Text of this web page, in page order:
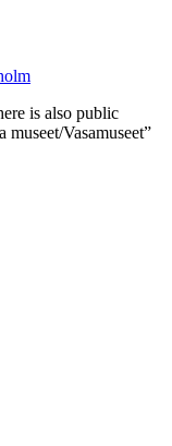
is also public
Vasamuseet”